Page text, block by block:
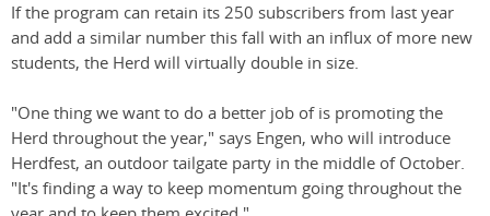
If the program can retain its 250 subscribers from last year
and add a similar number this fall with an influx of more new
students, the Herd will virtually double in size.
"One thing we want to do a better job of is promoting the
Herd throughout the year," says Engen, who will introduce
Herdfest, an outdoor tailgate party in the middle of October.
"It's finding a way to keep momentum going throughout the